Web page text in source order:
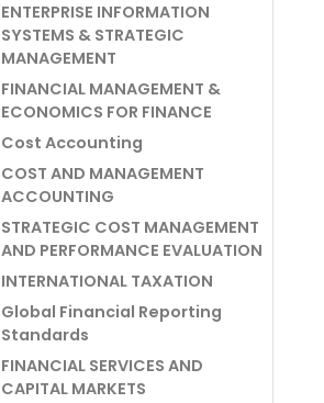
ENTERPRISE INFORMATION
SYSTEMS & STRATEGIC
MANAGEMENT
FINANCIAL MANAGEMENT &
ECONOMICS FOR FINANCE
Cost Accounting
COST AND MANAGEMENT
ACCOUNTING
STRATEGIC COST MANAGEMENT
AND PERFORMANCE EVALUATION
INTERNATIONAL TAXATION
Global Financial Reporting
Standards
FINANCIAL SERVICES AND
CAPITAL MARKETS